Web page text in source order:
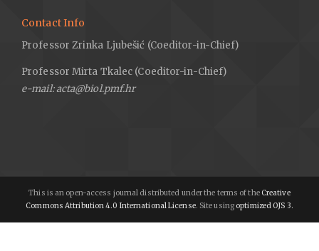
Contact Info
Professor Zrinka Ljubešić (Coeditor-in-Chief)
Professor Mirta Tkalec (Coeditor-in-Chief)
e-mail: acta@biol.pmf.hr
This is an open-access journal distributed under the terms of the Creative
Commons Attribution 4.0 International License. Site using optimized OJS 3.